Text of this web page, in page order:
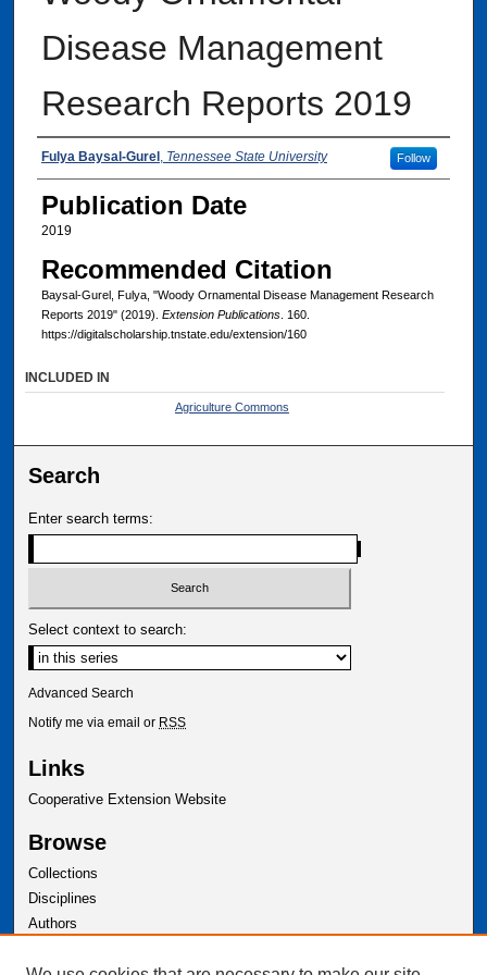
Disease Management
Research Reports 2019
Authors
Fulya Baysal-Gurel , Tennessee State University Follow
Publication Date
2019
Recommended Citation
Baysal-Gurel, Fulya, "Woody Ornamental Disease Management Research
Reports 2019" (2019). Extension Publications. 160.
https://digitalscholarship.tnstate.edu/extension/160
INCLUDED IN
Agriculture Commons
Search
Enter search terms:
Select context to search:
Advanced Search
Notify me via email or RSS
Links
Cooperative Extension Website
Browse
Collections
Disciplines
Authors
Author Corner